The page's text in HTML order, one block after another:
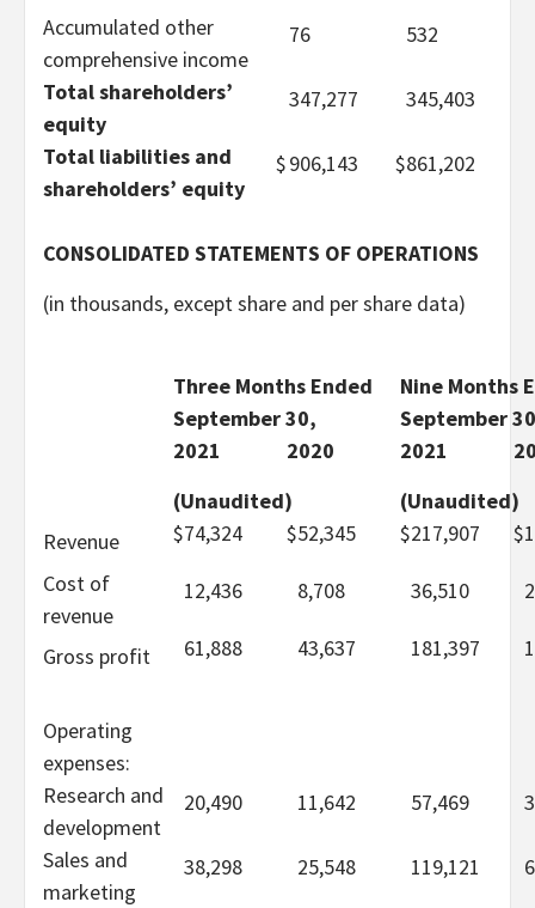
Accumulated other
comprehensive income
76 532
Total shareholders’
equity
347,277 345,403
Total liabilities and
shareholders’ equity
$906,143 $861,202
CONSOLIDATED STATEMENTS OF OPERATIONS
(in thousands, except share and per share data)
Three Months Ended
Nine Months
September 30,
September
2021
2020 2021
(Unaudited)
(Unaudited)
Revenue
$74,324 $52,345 $217,907 $
Cost of
revenue
12,436 8,708 36,510
Gross profit 61,888 43,637 181,397
Operating
expenses:
Research and
development
20,490 11,642 57,469
Sales and
marketing
38,298 25,548 119,121